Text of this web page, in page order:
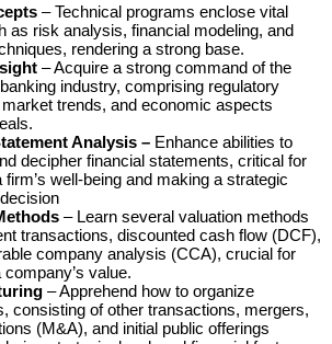
– Technical programs enclose vital
as risk analysis, financial modeling, and
rendering a strong base.
– Acquire a strong command of the
industry, comprising regulatory
trends, and economic aspects
Analysis – Enhance abilities to
decipher financial statements, critical for
firm’s well-being and making a strategic
– Learn several valuation methods
transactions, discounted cash flow (DCF),
company analysis (CCA), crucial for
company’s value.
– Apprehend how to organize
consisting of other transactions, mergers,
(M&A), and initial public offerings